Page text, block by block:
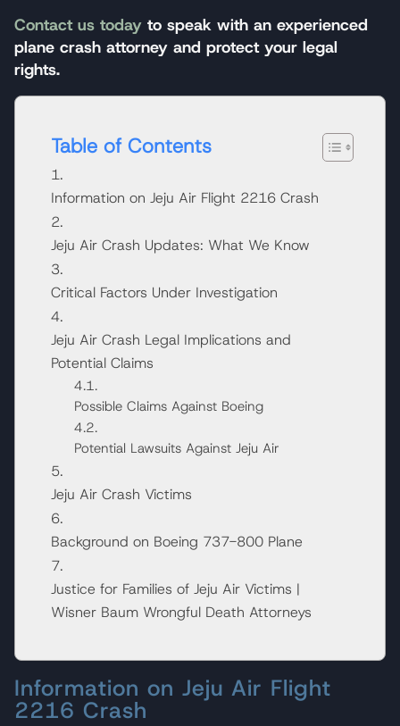
Contact us today to speak with an experienced
plane crash attorney and protect your legal
rights.
Table of Contents
Information on Jeju Air Flight 2216 Crash
Jeju Air Crash Updates: What We Know
Critical Factors Under Investigation
Jeju Air Crash Legal Implications and
Potential Claims
Possible Claims Against Boeing
Potential Lawsuits Against Jeju Air
Jeju Air Crash Victims
Background on Boeing 737-800 Plane
Justice for Families of Jeju Air Victims |
Wisner Baum Wrongful Death Attorneys
Information on Jeju Air Flight
2216 Crash